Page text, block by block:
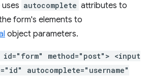
autocomplete attributes to
form's elements to
object parameters.
id="form" method="post"> <input
autocomplete="username"